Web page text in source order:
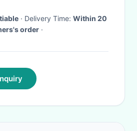
· Delivery Time: Within 20
order ·